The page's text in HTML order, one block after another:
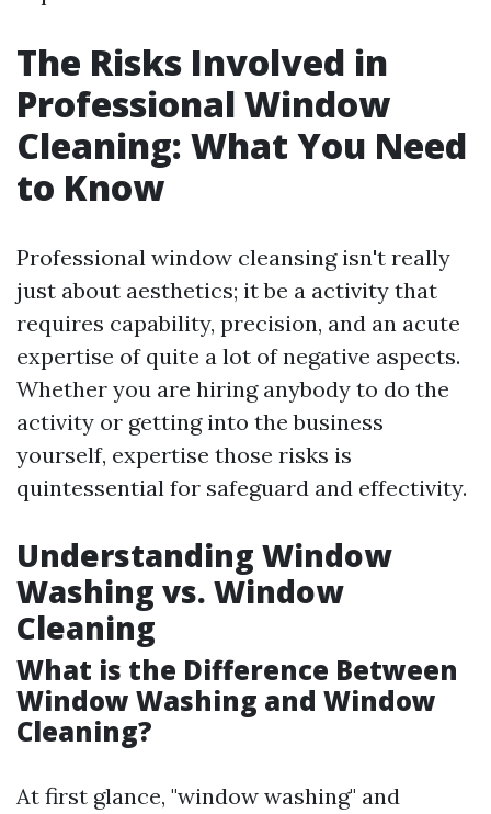
The Risks Involved in
Professional Window
Cleaning: What You Need
to Know
Professional window cleansing isn't really
just about aesthetics; it be a activity that
requires capability, precision, and an acute
expertise of quite a lot of negative aspects.
Whether you are hiring anybody to do the
activity or getting into the business
yourself, expertise those risks is
quintessential for safeguard and effectivity.
Understanding Window
Washing vs. Window
Cleaning
What is the Difference Between
Window Washing and Window
Cleaning?
At first glance, "window washing" and